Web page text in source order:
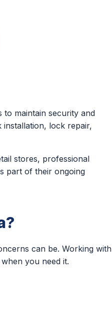
to maintain security and
installation, lock repair,
stores, professional
part of their ongoing
can be. Working with
you need it.